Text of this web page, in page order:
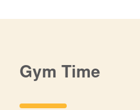
Gym Time